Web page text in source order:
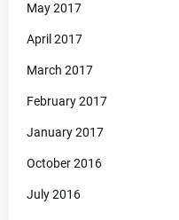
May 2017
April 2017
March 2017
February 2017
January 2017
October 2016
July 2016